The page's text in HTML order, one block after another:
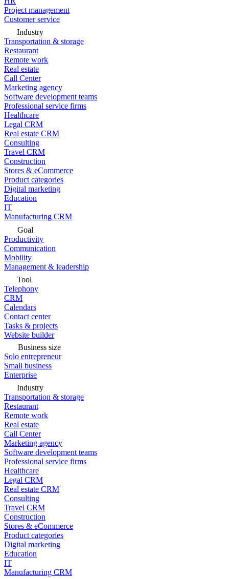
Project management
Customer service
Industry
Transportation & storage
Restaurant
Remote work
Real estate
Call Center
Marketing agency
Software development teams
Professional service firms
Healthcare
Legal CRM
Real estate CRM
Consulting
Travel CRM
Construction
Stores & eCommerce
Product categories
Digital marketing
Education
IT
Manufacturing CRM
Goal
Productivity
Communication
Mobility
Management & leadership
Tool
Telephony
CRM
Calendars
Contact center
Tasks & projects
Website builder
Business size
Solo entrepreneur
Small business
Enterprise
Industry
Transportation & storage
Restaurant
Remote work
Real estate
Call Center
Marketing agency
Software development teams
Professional service firms
Healthcare
Legal CRM
Real estate CRM
Consulting
Travel CRM
Construction
Stores & eCommerce
Product categories
Digital marketing
Education
IT
Manufacturing CRM